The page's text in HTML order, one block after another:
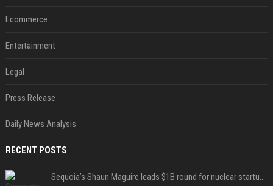
Ecommerce
Entertainment
Legal
Press Release
Daily News Analysis
RECENT POSTS
Sequoia’s Shaun Maguire leads $1B round for nuclear startup Valar Atomics